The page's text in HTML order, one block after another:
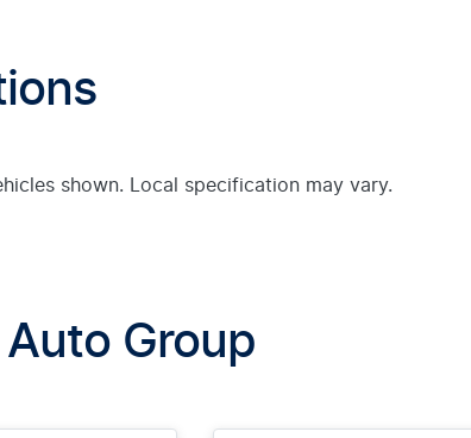
shown. Local specification may vary.
Group